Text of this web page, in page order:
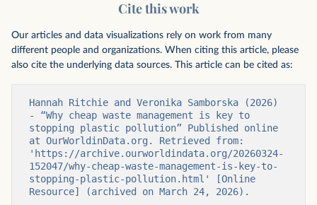
Cite this work
Our articles and data visualizations rely on work from many
different people and organizations. When citing this article, please
also cite the underlying data sources. This article can be cited as:
Hannah Ritchie and Veronika Samborska (2026)
- “Why cheap waste management is key to
stopping plastic pollution” Published online
at OurWorldinData.org. Retrieved from:
'https://archive.ourworldindata.org/20260324-
152047/why-cheap-waste-management-is-key-to-
stopping-plastic-pollution.html' [Online
Resource] (archived on March 24, 2026).